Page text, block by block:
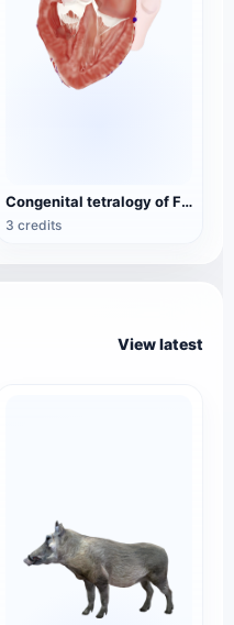
Congenital tetralogy of Fallot (heart chamber view) pathological model
3 credits
View latest